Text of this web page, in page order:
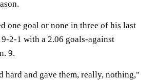
one goal or none in three of his last
2-1 with a 2.06 goals-against
9.
hard and gave them, really, nothing,"